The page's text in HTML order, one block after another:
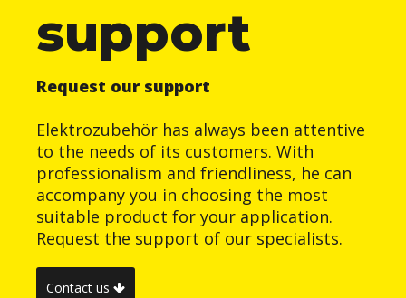
support
Request our support
Elektrozubehör has always been attentive
to the needs of its customers. With
professionalism and friendliness, he can
accompany you in choosing the most
suitable product for your application.
Request the support of our specialists.
Contact us